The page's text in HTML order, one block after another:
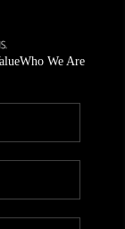
Who We Are